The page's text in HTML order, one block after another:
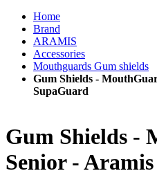
Home
Brand
ARAMIS
Accessories
Mouthguards Gum shields
Gum Shields -
SupaGuard
Gum Shields -
Senior -